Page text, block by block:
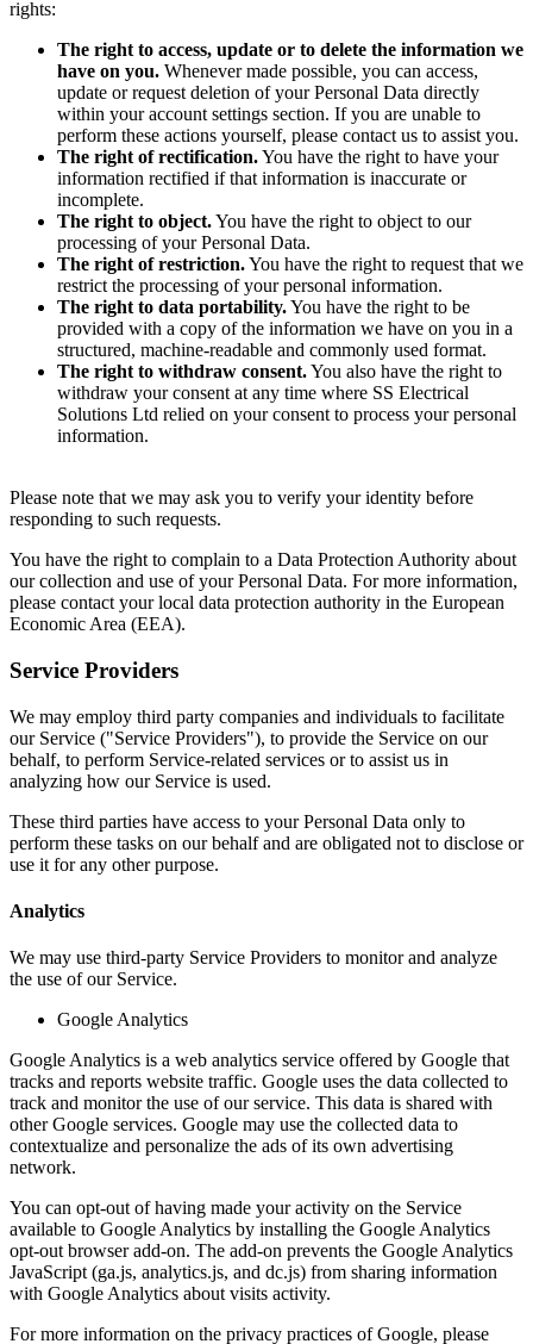
rights:
The right to access, update or to delete the information we
have on you. Whenever made possible, you can access,
update or request deletion of your Personal Data directly
within your account settings section. If you are unable to
perform these actions yourself, please contact us to assist you.
The right of rectification.You have the right to have your
information rectified if that information is inaccurate or
incomplete.
The right to object.You have the right to object to our
processing of your Personal Data.
The right of restriction.You have the right to request that we
restrict the processing of your personal information.
The right to data portability.You have the right to be
provided with a copy of the information we have on you in a
structured, machine-readable and commonly used format.
The right to withdraw consent.You also have the right to
withdraw your consent at any time where SS Electrical
Solutions Ltd relied on your consent to process your personal
information.
Please note that we may ask you to verify your identity before
responding to such requests.
You have the right to complain to a Data Protection Authority about
our collection and use of your Personal Data. For more information,
please contact your local data protection authority in the European
Economic Area (EEA).
Service Providers
We may employ third party companies and individuals to facilitate
our Service ("Service Providers"), to provide the Service on our
behalf, to perform Service-related services or to assist us in
analyzing how our Service is used.
These third parties have access to your Personal Data only to
perform these tasks on our behalf and are obligated not to disclose or
use it for any other purpose.
Analytics
We may use third-party Service Providers to monitor and analyze
the use of our Service.
Google Analytics
Google Analytics is a web analytics service offered by Google that
tracks and reports website traffic. Google uses the data collected to
track and monitor the use of our service. This data is shared with
other Google services. Google may use the collected data to
contextualize and personalize the ads of its own advertising
network.
You can opt-out of having made your activity on the Service
available to Google Analytics by installing the Google Analytics
opt-out browser add-on. The add-on prevents the Google Analytics
JavaScript (ga.js, analytics.js, and dc.js) from sharing information
with Google Analytics about visits activity.
For more information on the privacy practices of Google, please